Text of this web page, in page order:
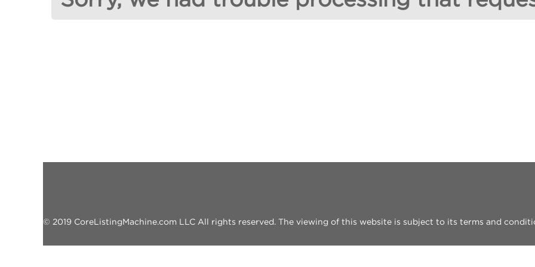
© 2019 CoreListingMachine.com LLC All rights reserved. The viewing of this website is subject to its terms and